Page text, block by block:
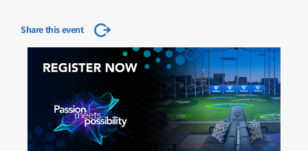
Share this event